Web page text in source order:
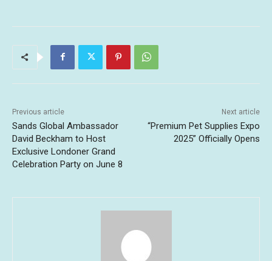
Previous article
Sands Global Ambassador
David Beckham to Host
Exclusive Londoner Grand
Celebration Party on June 8
Next article
“Premium Pet Supplies Expo
2025” Officially Opens